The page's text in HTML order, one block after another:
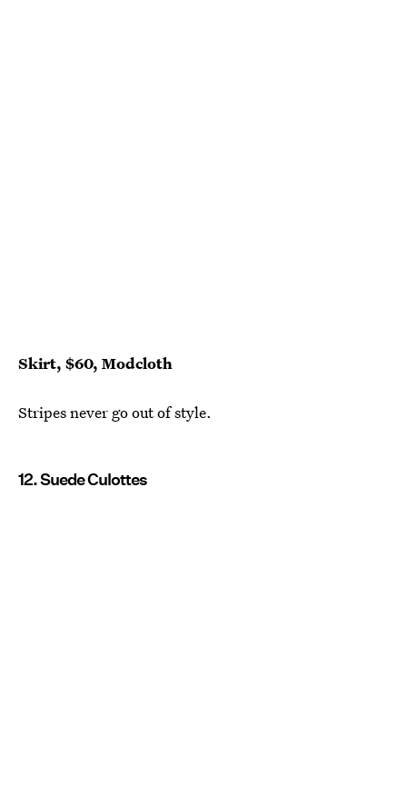
Skirt, $60, Modcloth
Stripes never go out of style.
12. Suede Culottes